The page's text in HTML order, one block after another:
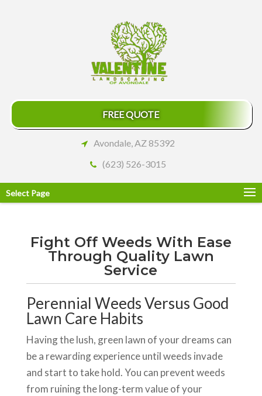
FREE QUOTE
Avondale, AZ 85392
(623) 526-3015
Select Page
Fight Off Weeds With Ease
Through Quality Lawn
Service
Perennial Weeds Versus Good
Lawn Care Habits
Having the lush, green lawn of your dreams can
be a rewarding experience until weeds invade
and start to take hold. You can prevent weeds
from ruining the long-term value of your